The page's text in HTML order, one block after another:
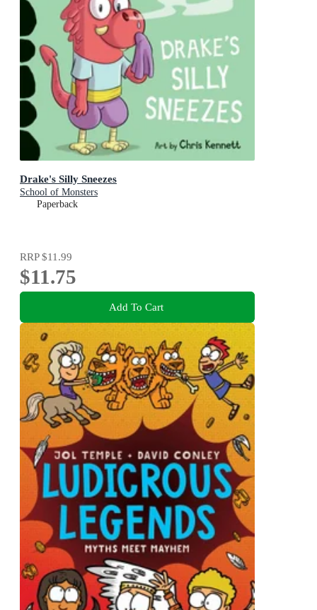
Drake's Silly Sneezes
School of Monsters
Paperback
RRP$11.99
$11.75
Add To Cart